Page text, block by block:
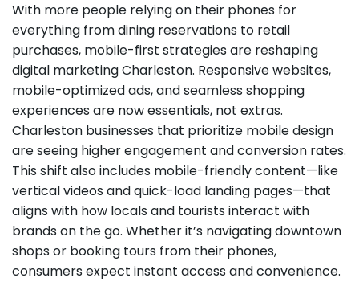
With more people relying on their phones for
everything from dining reservations to retail
purchases, mobile-first strategies are reshaping
digital marketing Charleston. Responsive websites,
mobile-optimized ads, and seamless shopping
experiences are now essentials, not extras.
Charleston businesses that prioritize mobile design
are seeing higher engagement and conversion rates.
This shift also includes mobile-friendly content—like
vertical videos and quick-load landing pages—that
aligns with how locals and tourists interact with
brands on the go. Whether it’s navigating downtown
shops or booking tours from their phones,
consumers expect instant access and convenience.